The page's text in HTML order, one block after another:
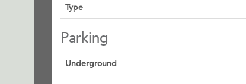
Type
Parking
Underground